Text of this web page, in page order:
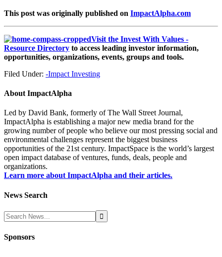
This post was originally published on ImpactAlpha.com
Visit the Invest With Values -
Resource Directory to access leading investor information,
opportunities, organizations, events, groups and tools.
Filed Under: -Impact Investing
About ImpactAlpha
Led by David Bank, formerly of The Wall Street Journal,
ImpactAlpha is establishing a major new media brand for the
growing number of people who believe our most pressing social and
environmental challenges represent the biggest business
opportunities of the 21st century. ImpactSpace is the world’s largest
open impact database of ventures, funds, deals, people and
organizations.
Learn more about ImpactAlpha and their articles.
News Search
Sponsors